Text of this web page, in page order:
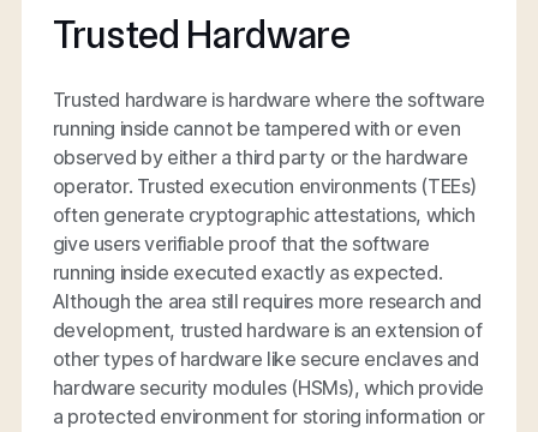
Trusted Hardware
Trusted hardware is hardware where the software
running inside cannot be tampered with or even
observed by either a third party or the hardware
operator. Trusted execution environments (TEEs)
often generate cryptographic attestations, which
give users verifiable proof that the software
running inside executed exactly as expected.
Although the area still requires more research and
development, trusted hardware is an extension of
other types of hardware like secure enclaves and
hardware security modules (HSMs), which provide
a protected environment for storing information or